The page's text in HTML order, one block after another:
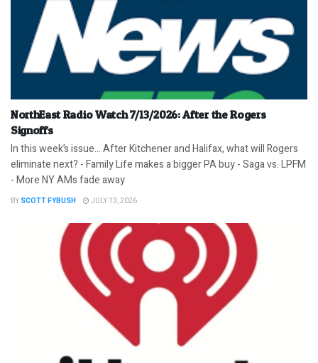
NorthEast Radio Watch 7/13/2026: After the Rogers
Signoffs
In this week’s issue… After Kitchener and Halifax, what will Rogers
eliminate next? - Family Life makes a bigger PA buy - Saga vs. LPFM
- More NY AMs fade away
BY SCOTT FYBUSH JULY 13, 2026